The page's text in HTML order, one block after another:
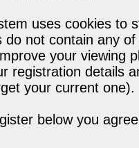
uses cookies to
do not contain any
your viewing
registration details
your current one).
below you